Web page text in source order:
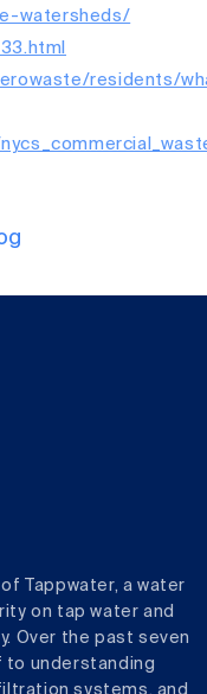
watersheds/
residents/
Tappwater, a water
on tap water and
Over the past seven
to understanding